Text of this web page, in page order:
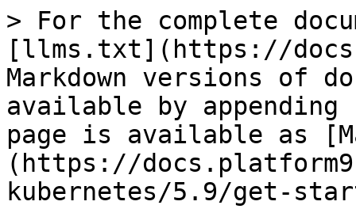
> For the complete
[llms.txt](https://
Markdown versions of
available by
page is available as
(https://
kubernetes/5.9/get-